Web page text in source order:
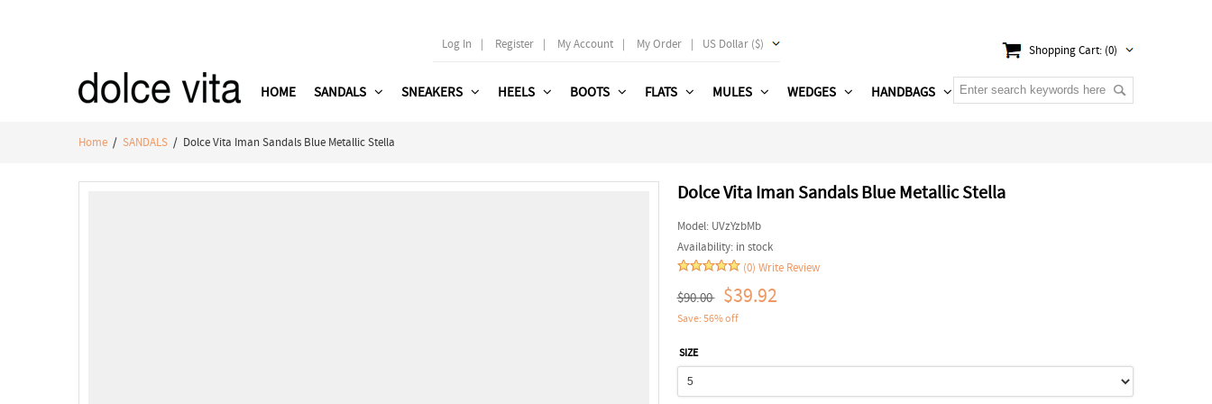
Log In | Register | My Account | My Order | US Dollar ($) Shopping Cart: (0)
HOME SANDALS SNEAKERS HEELS BOOTS FLATS MULES WEDGES HANDBAGS
Home / SANDALS / Dolce Vita Iman Sandals Blue Metallic Stella
Dolce Vita Iman Sandals Blue Metallic Stella
Model: UVzYzbMb
Availability:in stock
(0) Write Review
$90.00 $39.92
Save: 56% off
SIZE